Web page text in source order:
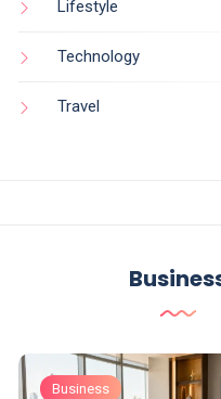
Lifestyle
Technology
Travel
Business